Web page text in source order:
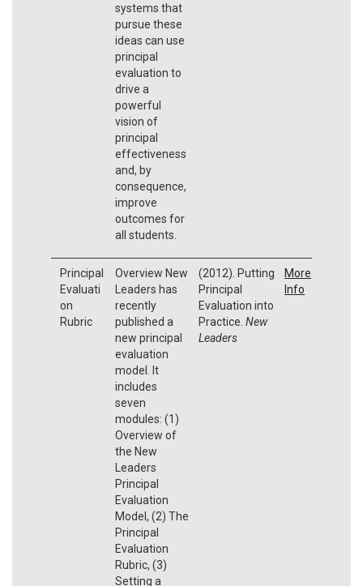
systems that
pursue these
ideas can use
principal
evaluation to
drive a
powerful
vision of
principal
effectiveness
and, by
consequence,
improve
outcomes for
all students.
Principal
Evaluati
on
Rubric
Overview New
Leaders has
recently
published a
new principal
evaluation
model. It
includes
seven
modules: (1)
Overview of
the New
Leaders
Principal
Evaluation
Model, (2) The
Principal
Evaluation
Rubric, (3)
Setting a
(2012). Putting
Principal
Evaluation into
Practice. New
Leaders
More
Info